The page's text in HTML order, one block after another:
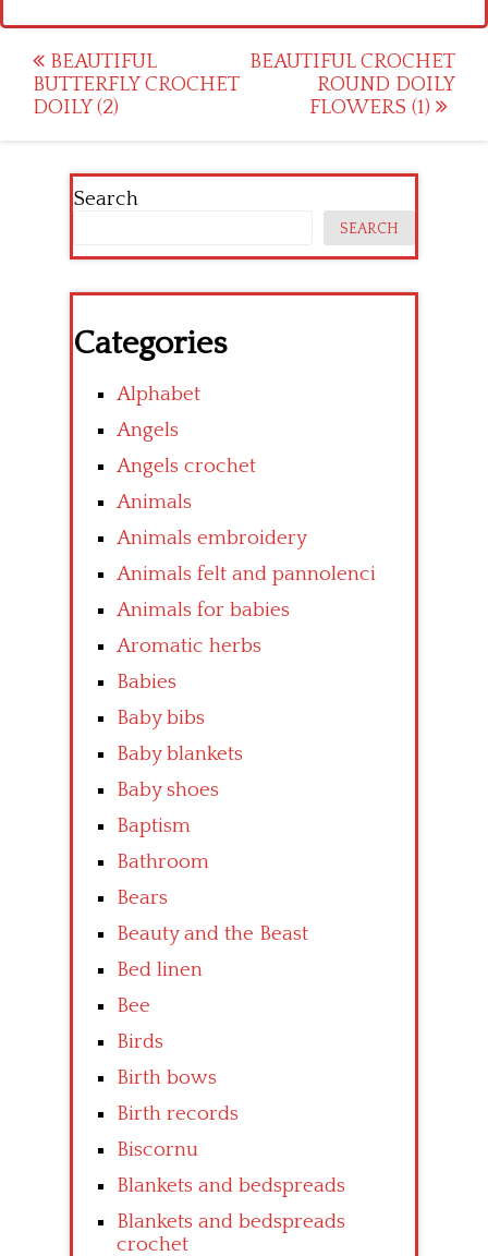
Post
navigation
BEAUTIFUL
BUTTERFLY CROCHET
DOILY (2)
BEAUTIFUL CROCHET
ROUND DOILY
FLOWERS (1)
Search
SEARCH
Categories
Alphabet
Angels
Angels crochet
Animals
Animals embroidery
Animals felt and pannolenci
Animals for babies
Aromatic herbs
Babies
Baby bibs
Baby blankets
Baby shoes
Baptism
Bathroom
Bears
Beauty and the Beast
Bed linen
Bee
Birds
Birth bows
Birth records
Biscornu
Blankets and bedspreads
Blankets and bedspreads
crochet